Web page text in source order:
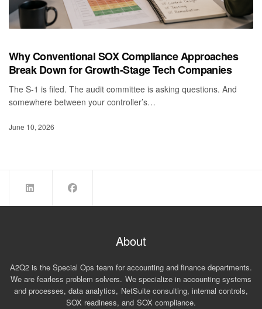
Why Conventional SOX Compliance Approaches
Break Down for Growth-Stage Tech Companies
The S-1 is filed. The audit committee is asking questions. And
somewhere between your controller’s…
June 10, 2026
About
A2Q2 is the Special Ops team for accounting and finance departments.
We are fearless problem solvers. We specialize in accounting systems
and processes, data analytics, NetSuite consulting, internal controls,
SOX readiness, and SOX compliance.